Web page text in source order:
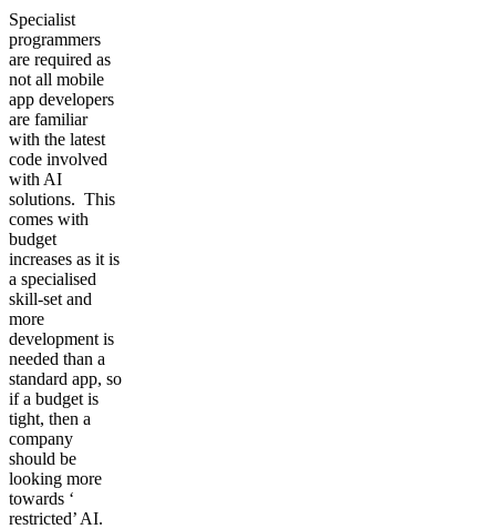
Specialist
programmers
are required as
not all mobile
app developers
are familiar
with the latest
code involved
with AI
solutions. This
comes with
budget
increases as it is
a specialised
skill-set and
more
development is
needed than a
standard app, so
if a budget is
tight, then a
company
should be
looking more
towards ‘
restricted’ AI.